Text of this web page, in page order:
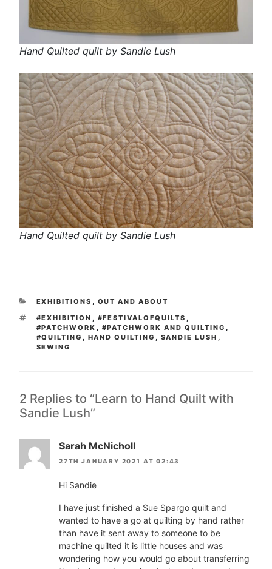
Hand Quilted quilt by Sandie Lush
Hand Quilted quilt by Sandie Lush
CATEGORIES
EXHIBITIONS
OUT AND ABOUT
TAGS
#EXHIBITION #FESTIVALOFQUILTS
#PATCHWORK
#PATCHWORK AND QUILTING
#QUILTING
HAND QUILTING SANDIE LUSH
SEWING
2 Replies to “Learn to Hand Quilt with
Sandie Lush”
Sarah McNicholl
27TH JANUARY 2021 AT 02:43
Hi Sandie
I have just finished a Sue Spargo quilt and
wanted to have a go at quilting by hand rather
than have it sent away to someone to be
machine quilted it is little houses and was
wondering how you would go about transferring